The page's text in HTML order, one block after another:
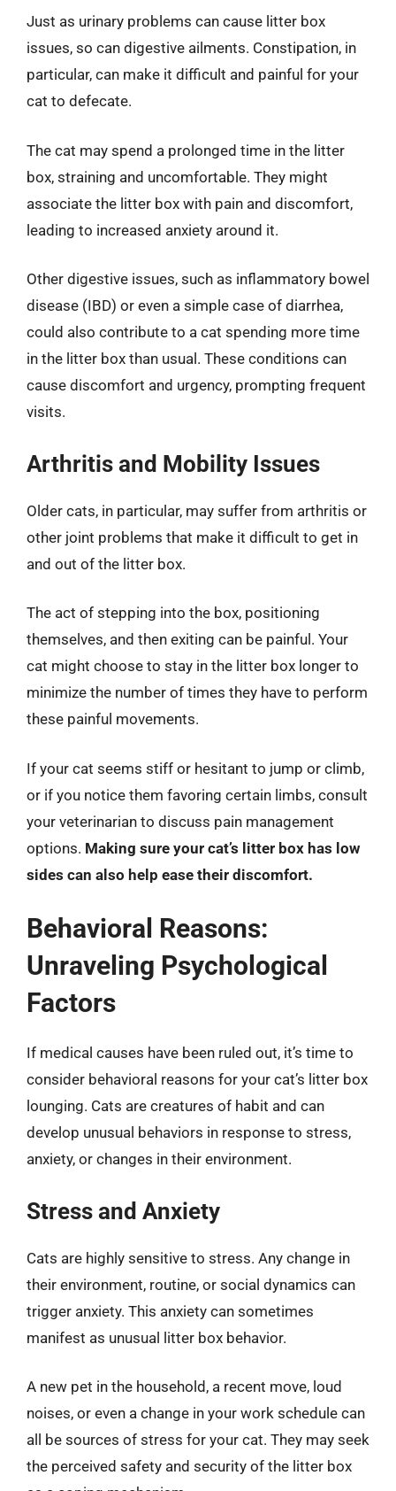
Just as urinary problems can cause litter box
issues, so can digestive ailments. Constipation, in
particular, can make it difficult and painful for your
cat to defecate.
The cat may spend a prolonged time in the litter
box, straining and uncomfortable. They might
associate the litter box with pain and discomfort,
leading to increased anxiety around it.
Other digestive issues, such as inflammatory bowel
disease (IBD) or even a simple case of diarrhea,
could also contribute to a cat spending more time
in the litter box than usual. These conditions can
cause discomfort and urgency, prompting frequent
visits.
Arthritis and Mobility Issues
Older cats, in particular, may suffer from arthritis or
other joint problems that make it difficult to get in
and out of the litter box.
The act of stepping into the box, positioning
themselves, and then exiting can be painful. Your
cat might choose to stay in the litter box longer to
minimize the number of times they have to perform
these painful movements.
If your cat seems stiff or hesitant to jump or climb,
or if you notice them favoring certain limbs, consult
your veterinarian to discuss pain management
options. Making sure your cat’s litter box has low
sides can also help ease their discomfort.
Behavioral Reasons:
Unraveling Psychological
Factors
If medical causes have been ruled out, it’s time to
consider behavioral reasons for your cat’s litter box
lounging. Cats are creatures of habit and can
develop unusual behaviors in response to stress,
anxiety, or changes in their environment.
Stress and Anxiety
Cats are highly sensitive to stress. Any change in
their environment, routine, or social dynamics can
trigger anxiety. This anxiety can sometimes
manifest as unusual litter box behavior.
A new pet in the household, a recent move, loud
noises, or even a change in your work schedule can
all be sources of stress for your cat. They may seek
the perceived safety and security of the litter box